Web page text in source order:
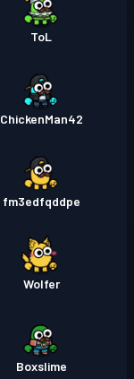
ToL
ChickenMan42
fm3edfqddpe
Wolfer
Boxslime